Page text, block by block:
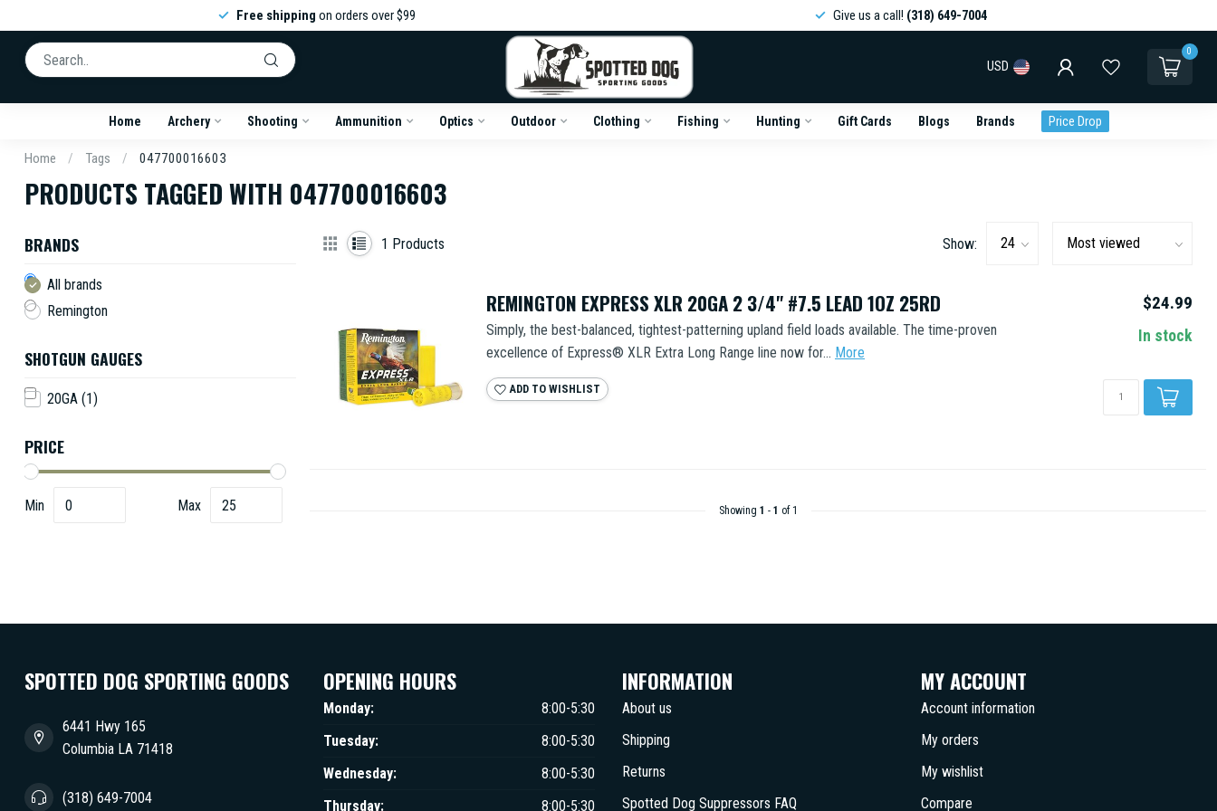
Free shipping on orders over $99 Give us a call! (318) 649-7004
USD
0
Home Archery Shooting Ammunition Optics Outdoor Clothing Fishing Hunting Gift Cards Blogs Brands Price Drop
Home / Tags / 047700016603
PRODUCTS TAGGED WITH 047700016603
BRANDS
All brands
Remington
SHOTGUN GAUGES
20GA (1)
PRICE
Min Max
1 Products Show:
REMINGTON EXPRESS XLR 20GA 2 3/4" #7.5 LEAD 1OZ 25RD
Simply, the best-balanced, tightest-patterning upland field loads available. The time-proven
excellence of Express® XLR Extra Long Range line now for... More
ADD TO WISHLIST
$24.99
In stock
Showing 1 - 1 of 1
SPOTTED DOG SPORTING GOODS
6441 Hwy 165
Columbia LA 71418
(318) 649-7004
OPENING HOURS
Monday:
8:00-5:30
Tuesday:
8:00-5:30
Wednesday:
8:00-5:30
Thursday:
8:00-5:30
INFORMATION
About us
Shipping
Returns
Spotted Dog Suppressors FAQ
MY ACCOUNT
Account information
My orders
My wishlist
Compare